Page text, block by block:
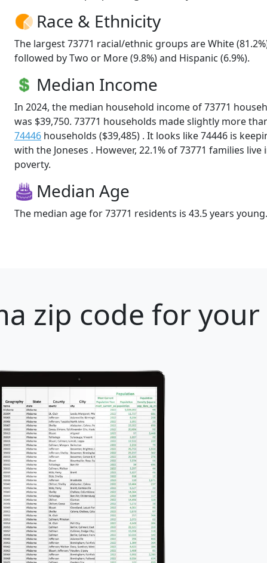
Race & Ethnicity
The largest 73771 racial/ethnic groups are White
followed by Two or More (9.8%) and Hispanic (6.9%).
Median Income
In 2024, the median household income of 73771
was $39,750. 73771 households made slightly more
74446 households ($39,485) . It looks like 74446 is
with the Joneses . However, 22.1% of 73771 families live
poverty.
Median Age
The median age for 73771 residents is 43.5 years young.
zip code for your